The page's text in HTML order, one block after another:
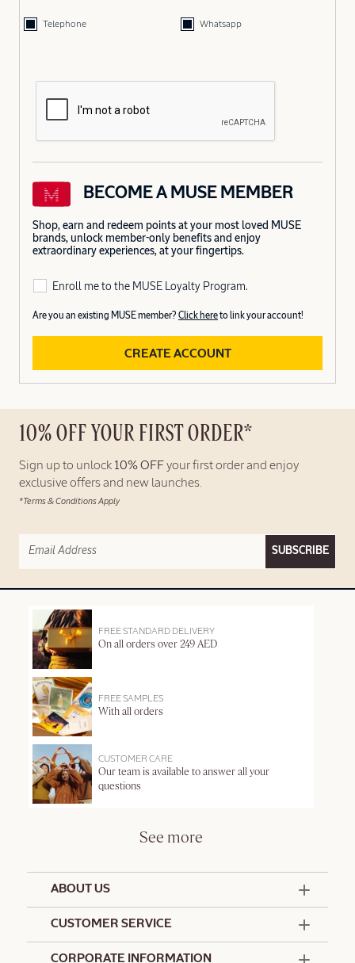
Telephone Whatsapp
BECOME A MUSE MEMBER
Shop, earn and redeem points at your most loved MUSE
brands, unlock member-only benefits and enjoy
extraordinary experiences, at your fingertips.
Enroll me to the MUSE Loyalty Program.
Are you an existing MUSE member? Click hereto link your account!
CREATE ACCOUNT
10% OFF YOUR FIRST ORDER*
Sign up to unlock 10% OFF your first order and enjoy
exclusive offers and new launches.
*Terms & Conditions Apply
SUBSCRIBE
FREE STANDARD DELIVERY
On all orders over 249 AED
FREE SAMPLES
With all orders
CUSTOMER CARE
Our team is available to answer all your
questions
See more
ABOUT US
CUSTOMER SERVICE
CORPORATE INFORMATION